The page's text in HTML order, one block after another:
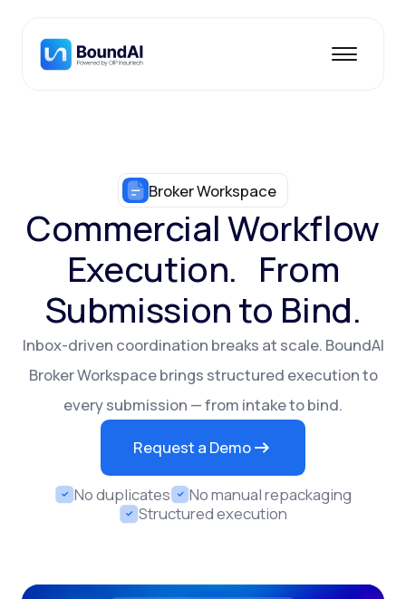
Broker Workspace
Commercial Workflow
Execution. From
Submission to Bind.
Inbox-driven coordination breaks at scale. BoundAI
Broker Workspace brings structured execution to
every submission — from intake to bind.
Request a Demo
No duplicates
No manual repackaging
Structured execution